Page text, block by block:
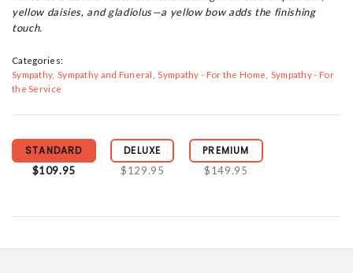
yellow daisies, and gladiolus—a yellow bow adds the finishing
touch.
Categories:
Sympathy Sympathy and Funeral Sympathy - For the Home Sympathy - For
the Service
STANDARD
$109.95
DELUXE
$129.95
PREMIUM
$149.95